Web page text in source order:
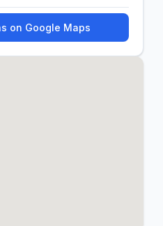
on Google Maps